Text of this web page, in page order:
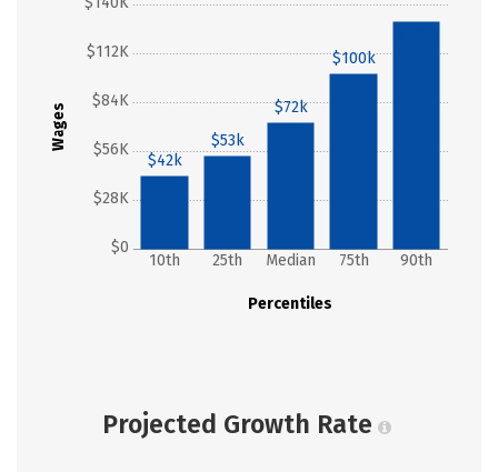
Wages
$0
$28K
$56K
$84K
$112K
Percentiles
10th 25th Median 75th 90th
$42k
$53k
$72k
$100k
Projected Growth Rate